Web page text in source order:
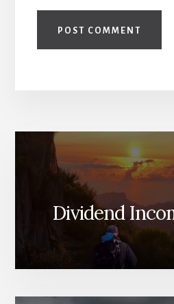
Dividend